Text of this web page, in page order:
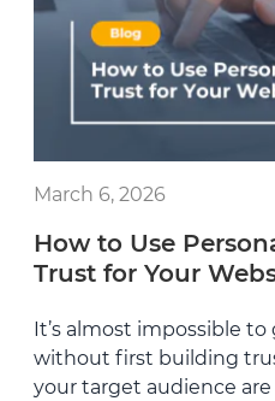
March 6, 2026
How to Use
Trust for Your
It’s almost impossible
without first building
your target audience